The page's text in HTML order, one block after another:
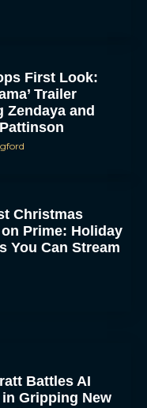
First Look:
Trailer
Zendaya and
Christmas
Prime: Holiday
You Can Stream
Battles AI
Gripping New